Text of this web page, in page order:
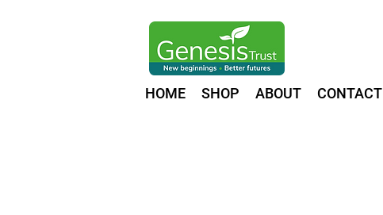
HOME SHOP ABOUT CONTACT